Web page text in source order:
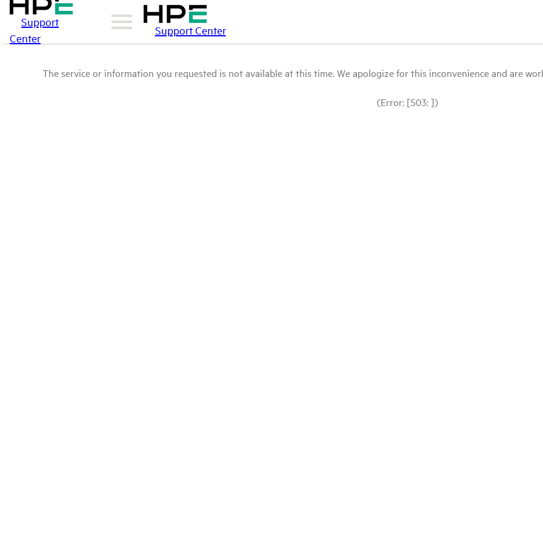
Support
Center
Support Center
The service or information you requested is not available at this time. We apologize for this inconvenience and are
(Error: [503: ])